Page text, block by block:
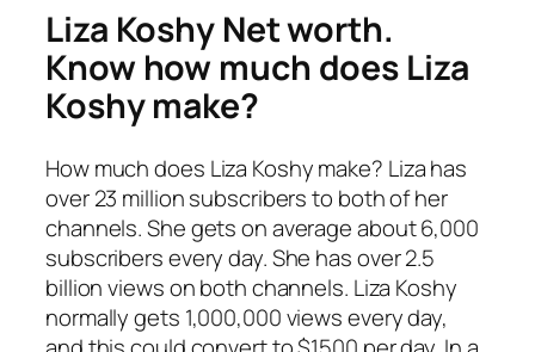
Liza Koshy Net worth.
Know how much does Liza
Koshy make?
How much does Liza Koshy make? Liza has
over 23 million subscribers to both of her
channels. She gets on average about 6,000
subscribers every day. She has over 2.5
billion views on both channels. Liza Koshy
normally gets 1,000,000 views every day,